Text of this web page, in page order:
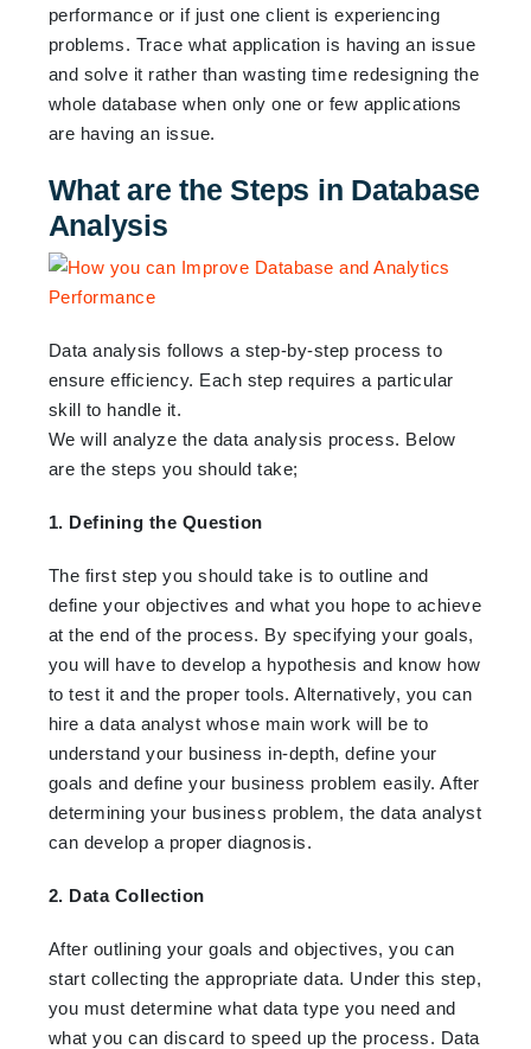
performance or if just one client is experiencing
problems. Trace what application is having an issue
and solve it rather than wasting time redesigning the
whole database when only one or few applications
are having an issue.
What are the Steps in Database
Analysis
Data analysis follows a step-by-step process to
ensure efficiency. Each step requires a particular
skill to handle it.
We will analyze the data analysis process. Below
are the steps you should take;
1. Defining the Question
The first step you should take is to outline and
define your objectives and what you hope to achieve
at the end of the process. By specifying your goals,
you will have to develop a hypothesis and know how
to test it and the proper tools. Alternatively, you can
hire a data analyst whose main work will be to
understand your business in-depth, define your
goals and define your business problem easily. After
determining your business problem, the data analyst
can develop a proper diagnosis.
2. Data Collection
After outlining your goals and objectives, you can
start collecting the appropriate data. Under this step,
you must determine what data type you need and
what you can discard to speed up the process. Data